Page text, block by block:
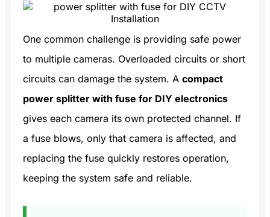
One common challenge is providing safe power
to multiple cameras. Overloaded circuits or short
circuits can damage the system. A compact
power splitter with fuse for DIY electronics
gives each camera its own protected channel. If
a fuse blows, only that camera is affected, and
replacing the fuse quickly restores operation,
keeping the system safe and reliable.